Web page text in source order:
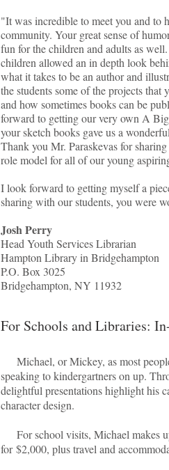
"It was incredible to meet you and to
community. Your great sense of
fun for the children and adults as
children allowed an in depth look
what it takes to be an author and
the students some of the projects that
and how sometimes books can be
forward to getting our very own A
your sketch books gave us a
Thank you Mr. Paraskevas for
role model for all of our young
I look forward to getting myself a
sharing with our students, you were
Josh Perry
Head Youth Services Librarian
Hampton Library in Bridgehampton
P.O. Box 3025
Bridgehampton, NY 11932
For Schools and Libraries:
Michael, or Mickey, as most
speaking to kindergartners on up.
delightful presentations highlight his
character design.
For school visits, Michael makes
for $2,000, plus travel and